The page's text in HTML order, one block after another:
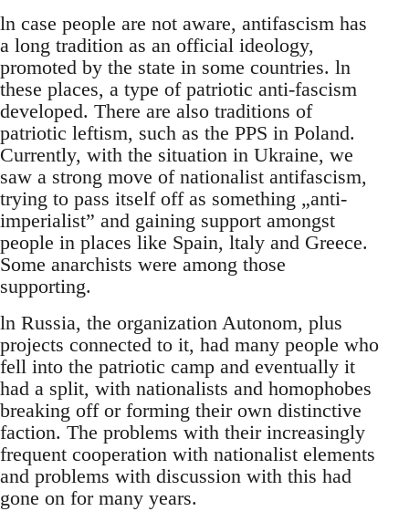
ln case people are not aware, antifascism has
a long tradition as an official ideology,
promoted by the state in some countries. ln
these places, a type of patriotic anti-fascism
developed. There are also traditions of
patriotic leftism, such as the PPS in Poland.
Currently, with the situation in Ukraine, we
saw a strong move of nationalist antifascism,
trying to pass itself off as something „anti-
imperialist” and gaining support amongst
people in places like Spain, ltaly and Greece.
Some anarchists were among those
supporting.
ln Russia, the organization Autonom, plus
projects connected to it, had many people who
fell into the patriotic camp and eventually it
had a split, with nationalists and homophobes
breaking off or forming their own distinctive
faction. The problems with their increasingly
frequent cooperation with nationalist elements
and problems with discussion with this had
gone on for many years.